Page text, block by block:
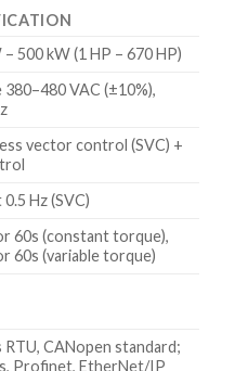
– 500 kW (1 HP – 670 HP)
380–480 VAC (±10%),
vector control (SVC) +
Hz (SVC)
60s (constant torque),
60s (variable torque)
RTU, CANopen standard;
Profinet, EtherNet/IP